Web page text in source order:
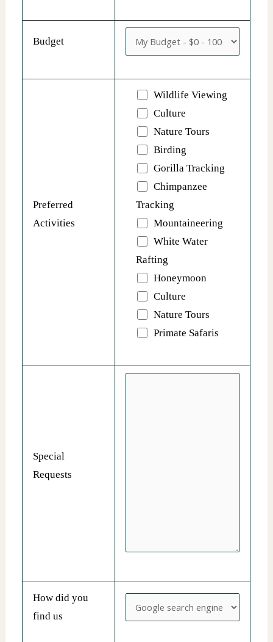
Budget
Preferred
Activities
Wildlife Viewing
Culture
Nature Tours
Birding
Gorilla Tracking
Chimpanzee
Tracking
Mountaineering
White Water
Rafting
Honeymoon
Culture
Nature Tours
Primate Safaris
Special
Requests
How did you
find us